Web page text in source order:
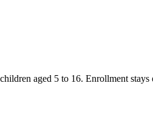
aged 5 to 16. Enrollment